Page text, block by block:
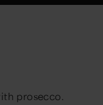
prosecco.